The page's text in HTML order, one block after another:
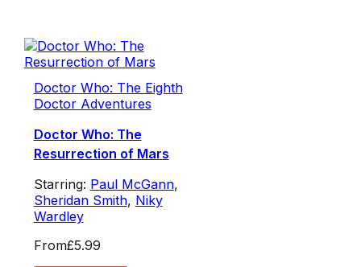
Doctor Who: The Eighth
Doctor Adventures
Doctor Who: The
Resurrection of Mars
Starring: Paul McGann,
Sheridan Smith, Niky
Wardley
From£5.99